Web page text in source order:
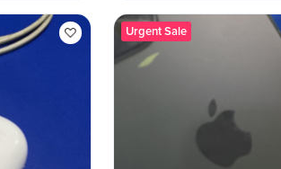
Urgent Sale